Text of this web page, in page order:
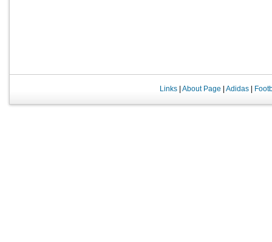
Links About Page Adidas